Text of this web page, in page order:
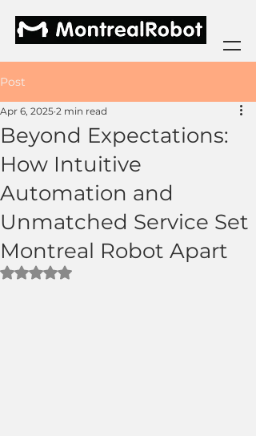
Post
Beyond Expectations:
How Intuitive
Automation and
Unmatched Service Set
Montreal Robot Apart
Apr 6, 2025 2 min read
Rated NaN out of 5 stars.